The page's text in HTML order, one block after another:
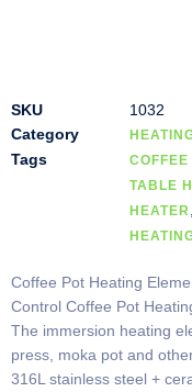
SKU
1032
Category
Tags
TABLE
HEATER
Coffee Pot Heating
Control Coffee Pot
The immersion heating
press, moka pot and
316L stainless steel +